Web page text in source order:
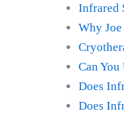
Infrared
Why
Can
Does
Does